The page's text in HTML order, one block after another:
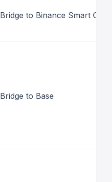
Bridge to Binance Smart
Bridge to Base